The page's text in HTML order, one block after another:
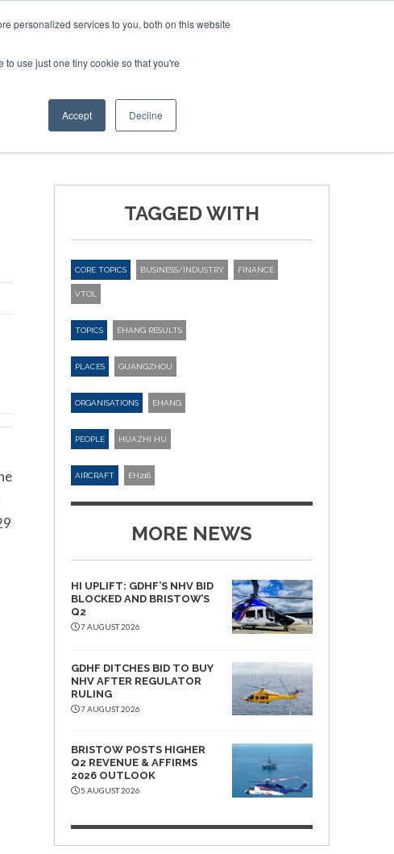
personalized services to you, both on this website
use just one tiny cookie so that you're
Accept Decline
OTHER SITES
TAGGED WITH
CORE TOPICS BUSINESS/INDUSTRY FINANCE
VTOL
TOPICS EHANG RESULTS
PLACES GUANGZHOU
ORGANISATIONS EHANG
PEOPLE HUAZHI HU
AIRCRAFT EH216
MORE NEWS
HI UPLIFT: GDHF’S NHV BID
BLOCKED AND BRISTOW’S
Q2
7 AUGUST 2026
GDHF DITCHES BID TO BUY
NHV AFTER REGULATOR
RULING
7 AUGUST 2026
BRISTOW POSTS HIGHER
Q2 REVENUE & AFFIRMS
2026 OUTLOOK
5 AUGUST 2026